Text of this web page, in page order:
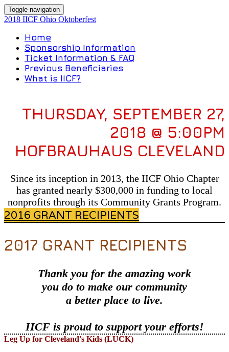
Toggle navigation
2018 IICF Ohio Oktoberfest
Home
Sponsorship Information
Ticket Information & FAQ
Previous Beneficiaries
What is IICF?
THURSDAY, SEPTEMBER 27,
2018 @ 5:00PM
HOFBRAUHAUS CLEVELAND
Since its inception in 2013, the IICF Ohio Chapter
has granted nearly $300,000 in funding to local
nonprofits through its Community Grants Program.
2016 GRANT RECIPIENTS
2017 GRANT RECIPIENTS
Thank you for the amazing work
you do to make our community
a better place to live.
IICF is proud to support your efforts!
Leg Up for Cleveland's Kids (LUCK)